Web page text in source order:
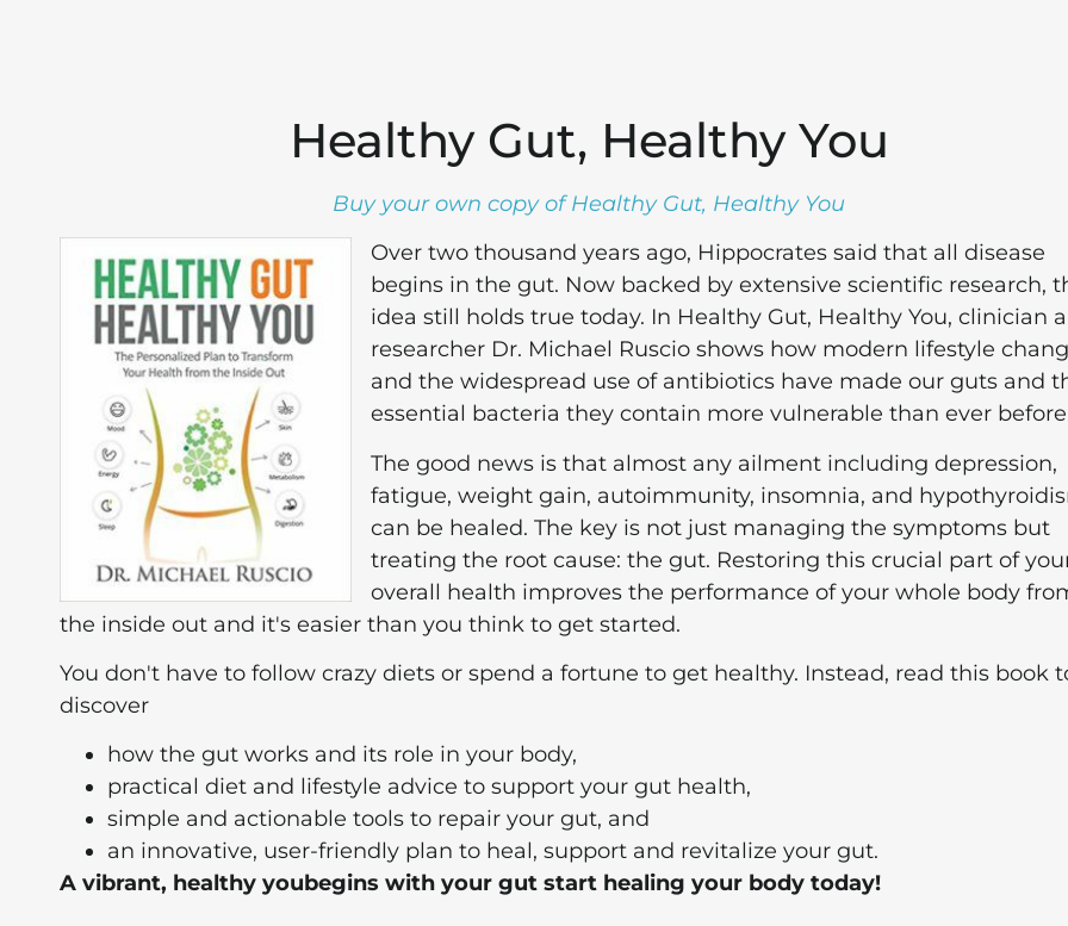
Healthy Gut, Healthy You
Buy your own copy of Healthy Gut, Healthy You
Over two thousand years ago, Hippocrates said that all disease
begins in the gut. Now backed by extensive scientific research,
idea still holds true today. In Healthy Gut, Healthy You, clinician
researcher Dr. Michael Ruscio shows how modern lifestyle
and the widespread use of antibiotics have made our guts and
essential bacteria they contain more vulnerable than ever
The good news is that almost any ailment including depression,
fatigue, weight gain, autoimmunity, insomnia, and
can be healed. The key is not just managing the symptoms but
treating the root cause: the gut. Restoring this crucial part of
overall health improves the performance of your whole body
the inside out and it's easier than you think to get started.
You don't have to follow crazy diets or spend a fortune to get healthy. Instead, read this book
discover
how the gut works and its role in your body,
practical diet and lifestyle advice to support your gut health,
simple and actionable tools to repair your gut, and
an innovative, user-friendly plan to heal, support and revitalize your gut.
A vibrant, healthy youbegins with your gut start healing your body today!